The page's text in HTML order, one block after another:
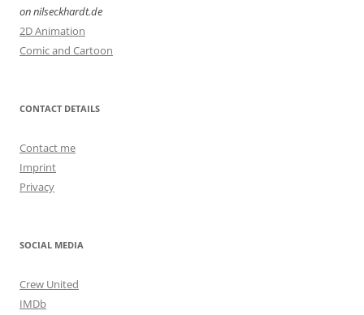
on nilseckhardt.de
2D Animation
Comic and Cartoon
CONTACT DETAILS
Contact me
Imprint
Privacy
SOCIAL MEDIA
Crew United
IMDb